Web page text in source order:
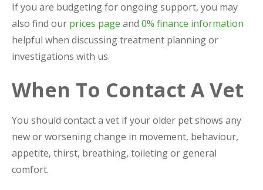
If you are budgeting for ongoing support, you may
also find our prices page and 0% finance information
helpful when discussing treatment planning or
investigations with us.
When To Contact A Vet
You should contact a vet if your older pet shows any
new or worsening change in movement, behaviour,
appetite, thirst, breathing, toileting or general
comfort.